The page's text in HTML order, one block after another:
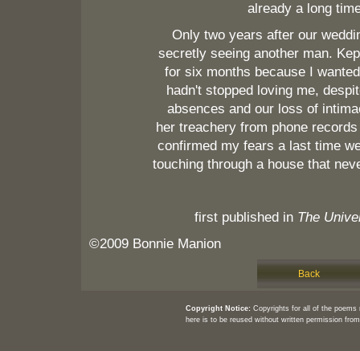
already a long
Only two years after our
secretly seeing another man.
for six months because I
hadn't stopped loving me,
absences and our loss of
her treachery from phone
confirmed my fears a last time
touching through a house that
first published in The
©2009 Bonnie Manion
Back
Copyright Notice: Copyrights for all of the poems
here is to be reused without written permission